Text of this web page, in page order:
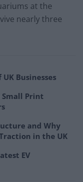
at the
nearly three
Businesses
Small Print
and Why
in the UK
EV